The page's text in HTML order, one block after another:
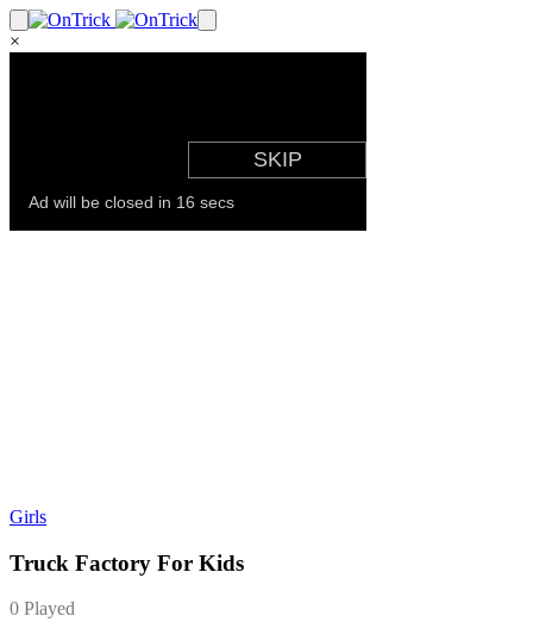
×
Girls
Truck Factory For Kids
0 Played